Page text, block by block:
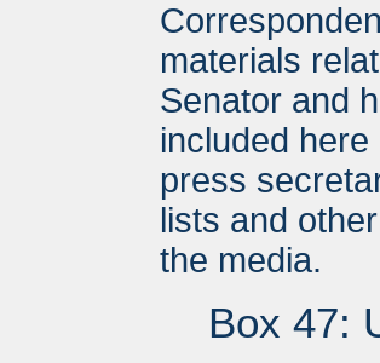
materials
Senator and
included
press
lists and
the media.
Box 47: